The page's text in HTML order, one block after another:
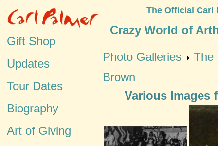
Gift Shop
Updates
Tour Dates
Biography
Art of Giving
The Official Carl
Crazy World of
Photo Galleries
The
Brown
Various Images